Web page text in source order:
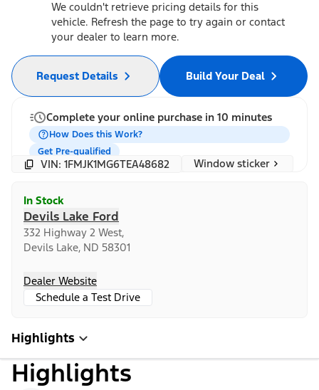
We couldn't retrieve pricing details for this
vehicle. Refresh the page to try again or contact
your dealer to learn more.
Build Your Deal
Request Details
Complete your online purchase in 10 minutes
How Does this Work?
Get Pre-qualified
VIN: 1FMJK1MG6TEA48682 Window sticker
In Stock
Devils Lake Ford
332 Highway 2 West,
Devils Lake, ND 58301
Dealer Website
Schedule a Test Drive
Highlights
Highlights